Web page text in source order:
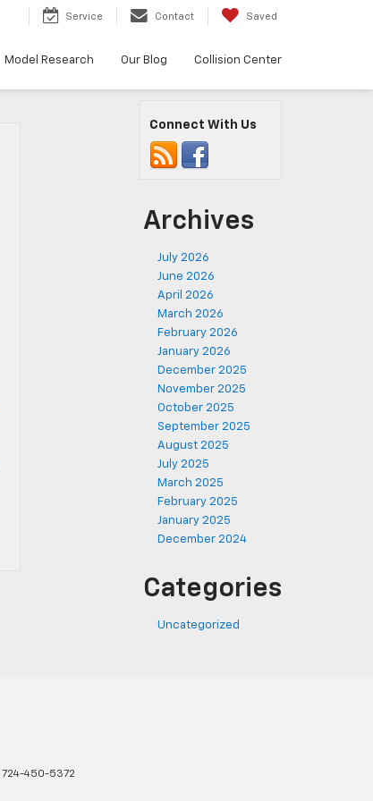
Service Contact Saved
Model Research Our Blog Collision Center
Connect With Us
Archives
July 2026
June 2026
April 2026
March 2026
February 2026
January 2026
December 2025
November 2025
October 2025
September 2025
August 2025
July 2025
March 2025
February 2025
January 2025
December 2024
Categories
Uncategorized
724-450-5372